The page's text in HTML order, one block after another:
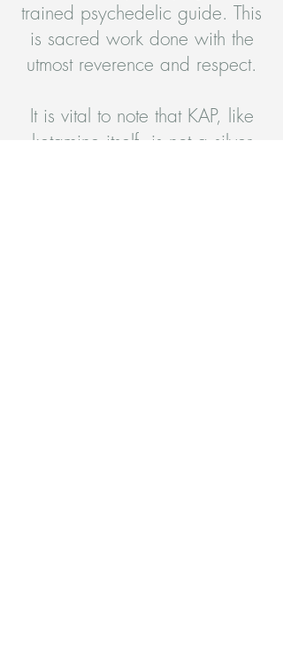
trained psychedelic guide. This
is sacred work done with the
utmost reverence and respect.
It is vital to note that KAP, like
ketamine itself, is not a silver